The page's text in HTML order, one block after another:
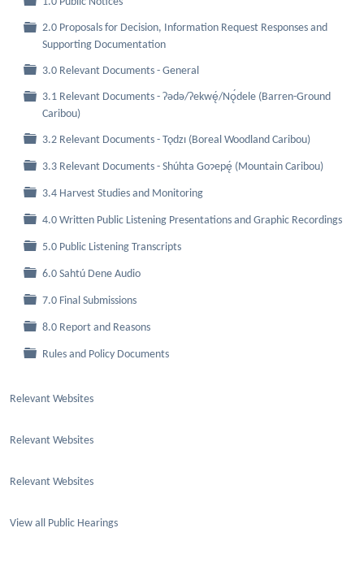
Folder
2.0 Proposals for Decision, Information Request Responses and
Supporting Documentation
Folder
3.0 Relevant Documents - General
Folder
3.1 Relevant Documents - Ɂǝdǝ/Ɂekwę́/Nǫ́dele (Barren-Ground
Caribou)
Folder
3.2 Relevant Documents - Tǫdzı (Boreal Woodland Caribou)
Folder
3.3 Relevant Documents - Shúhta Goɂepę́ (Mountain Caribou)
Folder
3.4 Harvest Studies and Monitoring
Folder
4.0 Written Public Listening Presentations and Graphic Recordings
Folder
5.0 Public Listening Transcripts
Folder
6.0 Sahtú Dene Audio
Folder
7.0 Final Submissions
Folder
8.0 Report and Reasons
Folder
Rules and Policy Documents
Relevant Websites
Relevant Websites
Relevant Websites
View all Public Hearings